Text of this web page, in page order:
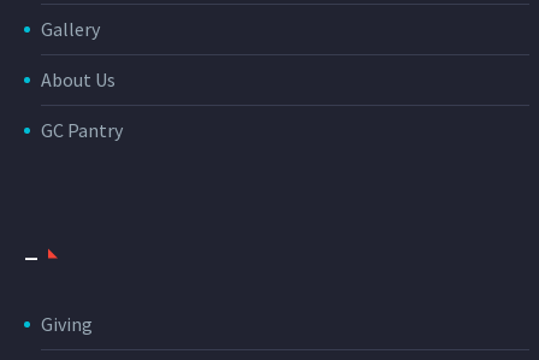
Gallery
About Us
GC Pantry
Giving